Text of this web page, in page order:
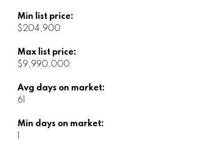
Min list price:
$204,900
Max list price:
$9,990,000
Avg days on market:
61
Min days on market: